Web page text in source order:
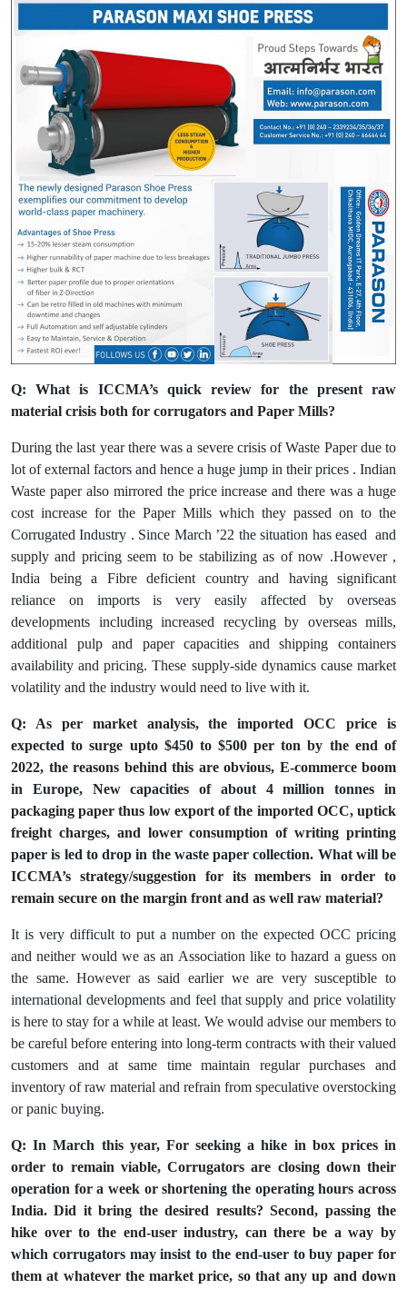
Q: What is ICCMA’s quick review for the present raw
material crisis both for corrugators and Paper Mills?
During the last year there was a severe crisis of Waste Paper due to
lot of external factors and hence a huge jump in their prices . Indian
Waste paper also mirrored the price increase and there was a huge
cost increase for the Paper Mills which they passed on to the
Corrugated Industry . Since March ’22 the situation has eased and
supply and pricing seem to be stabilizing as of now .However ,
India being a Fibre deficient country and having significant
reliance on imports is very easily affected by overseas
developments including increased recycling by overseas mills,
additional pulp and paper capacities and shipping containers
availability and pricing. These supply-side dynamics cause market
volatility and the industry would need to live with it.
Q: As per market analysis, the imported OCC price is
expected to surge upto $450 to $500 per ton by the end of
2022, the reasons behind this are obvious, E-commerce boom
in Europe, New capacities of about 4 million tonnes in
packaging paper thus low export of the imported OCC, uptick
freight charges, and lower consumption of writing printing
paper is led to drop in the waste paper collection. What will be
ICCMA’s strategy/suggestion for its members in order to
remain secure on the margin front and as well raw material?
It is very difficult to put a number on the expected OCC pricing
and neither would we as an Association like to hazard a guess on
the same. However as said earlier we are very susceptible to
international developments and feel that supply and price volatility
is here to stay for a while at least. We would advise our members to
be careful before entering into long-term contracts with their valued
customers and at same time maintain regular purchases and
inventory of raw material and refrain from speculative overstocking
or panic buying.
Q: In March this year, For seeking a hike in box prices in
order to remain viable, Corrugators are closing down their
operation for a week or shortening the operating hours across
India. Did it bring the desired results? Second, passing the
hike over to the end-user industry, can there be a way by
which corrugators may insist to the end-user to buy paper for
them at whatever the market price, so that any up and down